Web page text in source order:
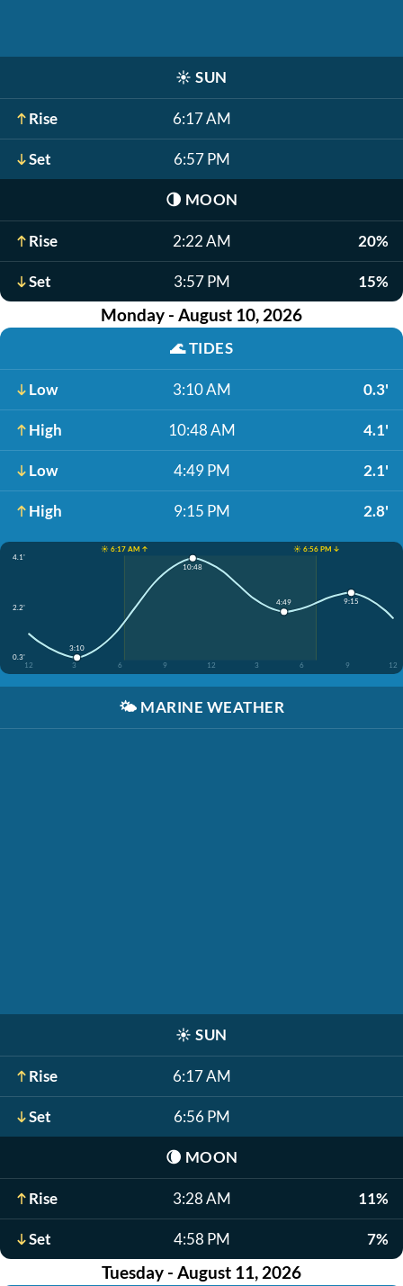
☀️ SUN
Rise 6:17 AM
Set 6:57 PM
🌗 MOON
Rise 2:22 AM 20%
Set 3:57 PM 15%
Monday - August 10, 2026
🌊TIDES
Low 3:10 AM 0.3'
High 10:48 AM 4.1'
Low 4:49 PM 2.1'
High 9:15 PM 2.8'
☀️ 6:17 AM ↑
☀️ 6:56 PM ↓
4.1'
2.2'
0.3'
12
3 6 9 12 3 6 9 12
3:10
10:48
4:49 9:15
🌤️ MARINE WEATHER
☀️ SUN
Rise 6:17 AM
Set 6:56 PM
🌘 MOON
Rise 3:28 AM 11%
Set 4:58 PM 7%
Tuesday - August 11, 2026